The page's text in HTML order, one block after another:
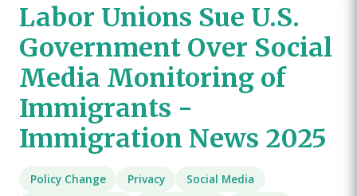
Labor Unions Sue U.S.
Government Over Social
Media Monitoring of
Immigrants -
Immigration News 2025
Policy Change Privacy
Social Media